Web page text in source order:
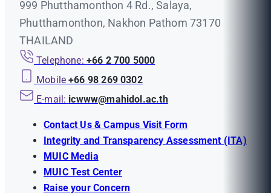
999 Phutthamonthon 4 Rd., Salaya,
Phutthamonthon, Nakhon Pathom 73170
THAILAND
Telephone: +66 2 700 5000
Mobile +66 98 269 0302
E-mail: icwww@mahidol.ac.th
Contact Us & Campus Visit Form
Integrity and Transparency Assessment (ITA)
MUIC Media
MUIC Test Center
Raise your Concern